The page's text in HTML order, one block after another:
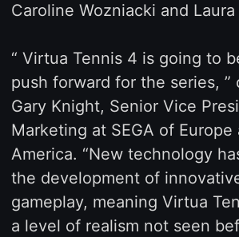
Caroline Wozniacki and Laura
“ Virtua Tennis 4 is going to
push forward for the series, ”
Gary Knight, Senior Vice
Marketing at SEGA of Europe
America. “New technology
the development of
gameplay, meaning Virtua
a level of realism not seen